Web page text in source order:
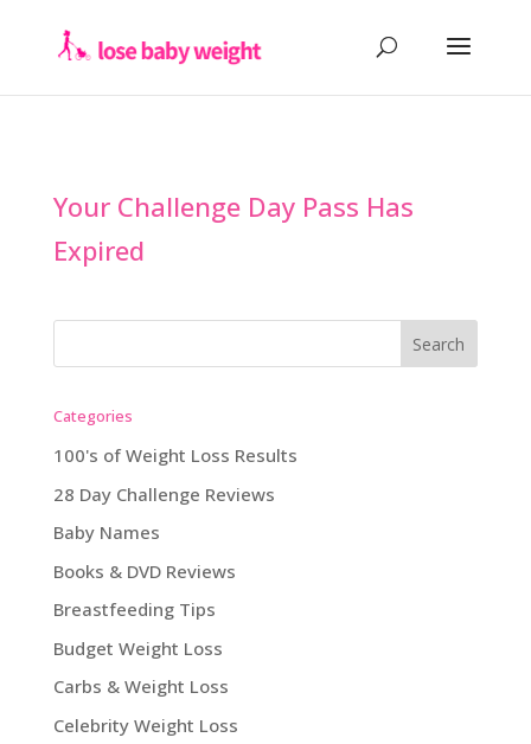
Your Challenge Day Pass Has
Expired
Categories
100's of Weight Loss Results
28 Day Challenge Reviews
Baby Names
Books & DVD Reviews
Breastfeeding Tips
Budget Weight Loss
Carbs & Weight Loss
Celebrity Weight Loss